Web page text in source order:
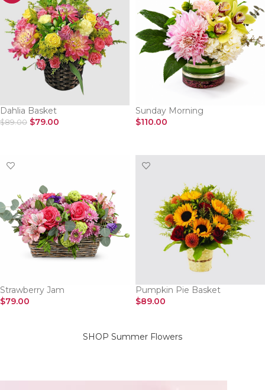
Dahlia Basket
$89.00 $79.00
Sunday Morning
$110.00
Strawberry Jam
$79.00
Pumpkin Pie Basket
$89.00
SHOP Summer Flowers